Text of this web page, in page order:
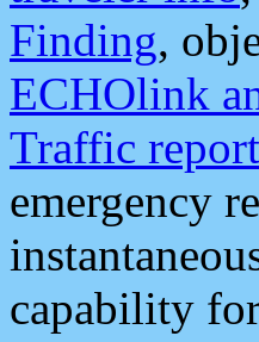
Finding,
ECHOlink
Traffic
emergency
capability